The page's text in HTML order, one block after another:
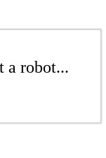
a robot...